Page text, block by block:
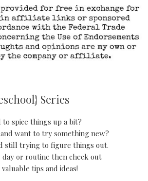
Series
spice things up a bit?
want to try something new?
still trying to figure things out.
or routine then check out
tips and ideas!